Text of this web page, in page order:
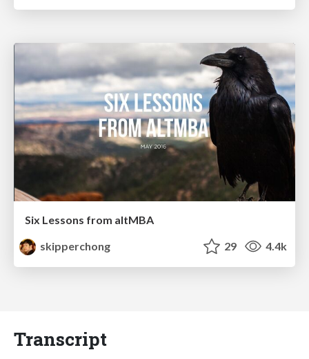
Six Lessons from altMBA
skipperchong
29 4.4k
Transcript